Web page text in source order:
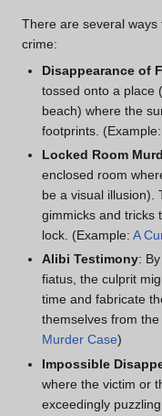
There are several
crime:
Disappearance of
tossed onto a place
beach) where the
footprints. (Example:
Locked Room
enclosed room
be a visual illusion).
gimmicks and tricks
lock. (Example:A
Alibi Testimony:
fiatus, the culprit
time and fabricate
themselves from
Murder Case)
Impossible
where the victim or
exceedingly